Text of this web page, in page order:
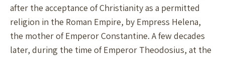
after the acceptance of Christianity as a permitted
religion in the Roman Empire, by Empress Helena,
the mother of Emperor Constantine. A few decades
later, during the time of Emperor Theodosius, at the